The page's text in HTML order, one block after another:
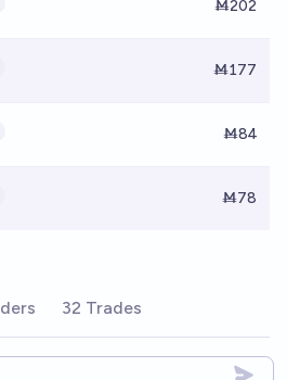
Ṁ202
Ṁ177
Ṁ84
Ṁ78
32 Trades